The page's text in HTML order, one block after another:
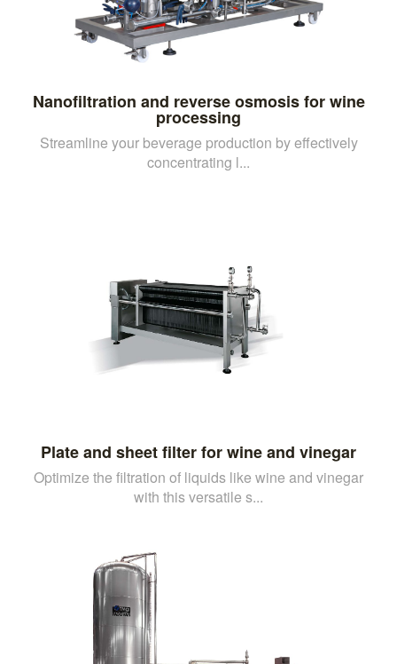
Nanofiltration and reverse osmosis for wine
processing
Streamline your beverage production by effectively
concentrating l...
Plate and sheet filter for wine and vinegar
Optimize the filtration of liquids like wine and vinegar
with this versatile s...